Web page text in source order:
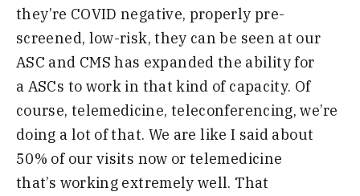
they’re COVID negative, properly pre-
screened, low-risk, they can be seen at our
ASC and CMS has expanded the ability for
a ASCs to work in that kind of capacity. Of
course, telemedicine, teleconferencing, we’re
doing a lot ofthat. We are like I said about
50% of our visits now or telemedicine
that’s working extremely well. That